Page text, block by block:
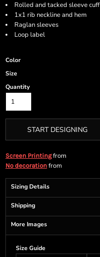
Rolled and tacked sleeve cuff
1x1 rib neckline and hem
Raglan sleeves
Loop label
Color
Size
Quantity
START DESIGNING
Screen Printingfrom
No decoration from
Sizing Details
Shipping
More Images
Size Guide